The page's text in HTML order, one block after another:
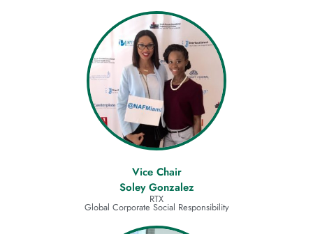
Vice Chair
Soley Gonzalez
RTX
Global Corporate Social Responsibility